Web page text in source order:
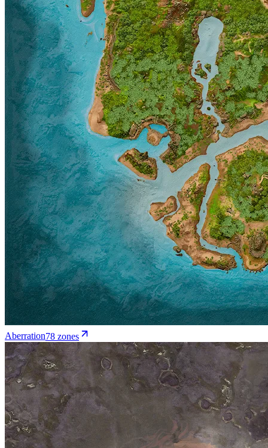
Aberration78 zones